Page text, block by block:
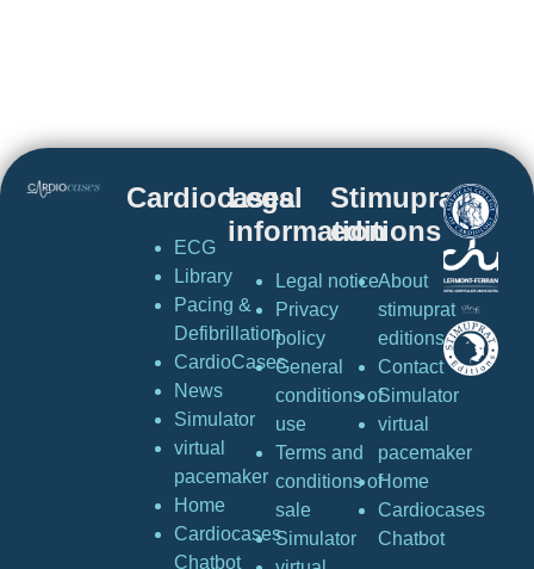
Cardiocases
ECG
Library
Pacing &
Defibrillation
CardioCases
News
Simulator
virtual
pacemaker
Home
Cardiocases
Chatbot
Legal
information
Legal notice
Privacy
policy
General
conditions of
use
Terms and
conditions of
sale
Simulator
Stimuprat
editions
About
stimuprat
editions
Contact
Simulator
virtual
pacemaker
Home
Cardiocases
Chatbot